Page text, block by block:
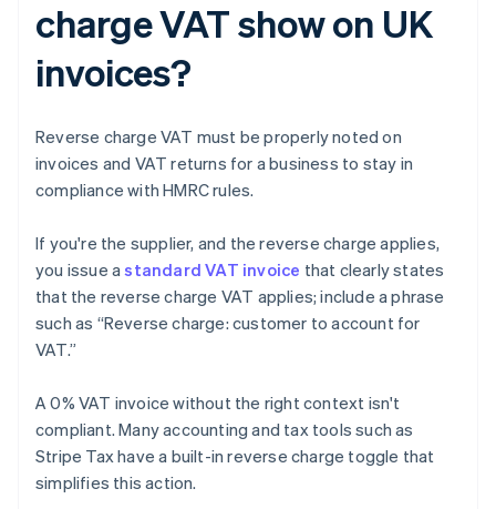
charge VAT show on UK
invoices?
Reverse charge VAT must be properly noted on
invoices and VAT returns for a business to stay in
compliance with HMRC rules.
If you're the supplier, and the reverse charge applies,
you issue astandard VAT invoice that clearly states
that the reverse charge VAT applies; include a phrase
such as “Reverse charge: customer to account for
VAT.”
A 0% VAT invoice without the right context isn't
compliant. Many accounting and tax tools such as
Stripe Tax have a built-in reverse charge toggle that
simplifies this action.